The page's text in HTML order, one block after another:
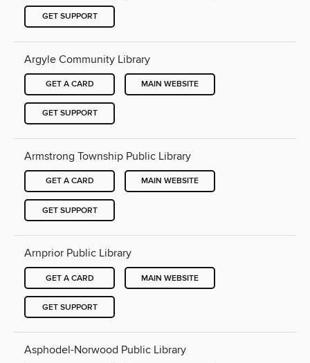
GET SUPPORT
Argyle Community Library
GET A CARD MAIN WEBSITE
GET SUPPORT
Armstrong Township Public Library
GET A CARD MAIN WEBSITE
GET SUPPORT
Arnprior Public Library
GET A CARD MAIN WEBSITE
GET SUPPORT
Asphodel-Norwood Public Library